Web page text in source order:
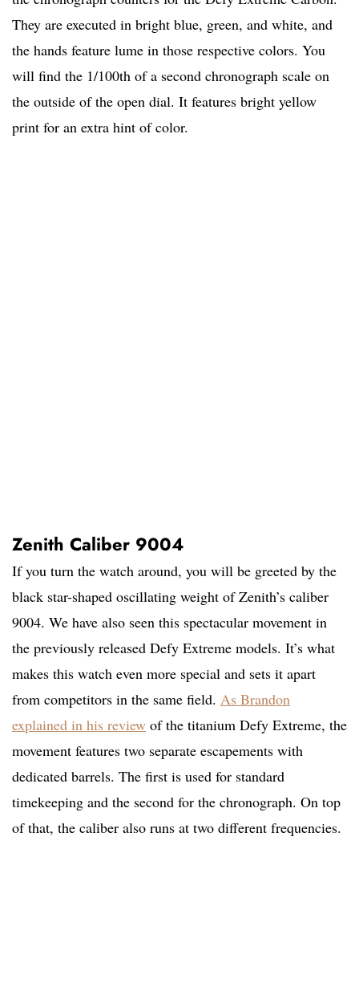
They are executed in bright blue, green, and white, and
the hands feature lume in those respective colors. You
will find the 1/100th of a second chronograph scale on
the outside of the open dial. It features bright yellow
print for an extra hint of color.
Zenith Caliber 9004
If you turn the watch around, you will be greeted by the
black star-shaped oscillating weight of Zenith’s caliber
9004. We have also seen this spectacular movement in
the previously released Defy Extreme models. It’s what
makes this watch even more special and sets it apart
from competitors in the same field. As Brandon
explained in his review of the titanium Defy Extreme, the
movement features two separate escapements with
dedicated barrels. The first is used for standard
timekeeping and the second for the chronograph. On top
of that, the caliber also runs at two different frequencies.